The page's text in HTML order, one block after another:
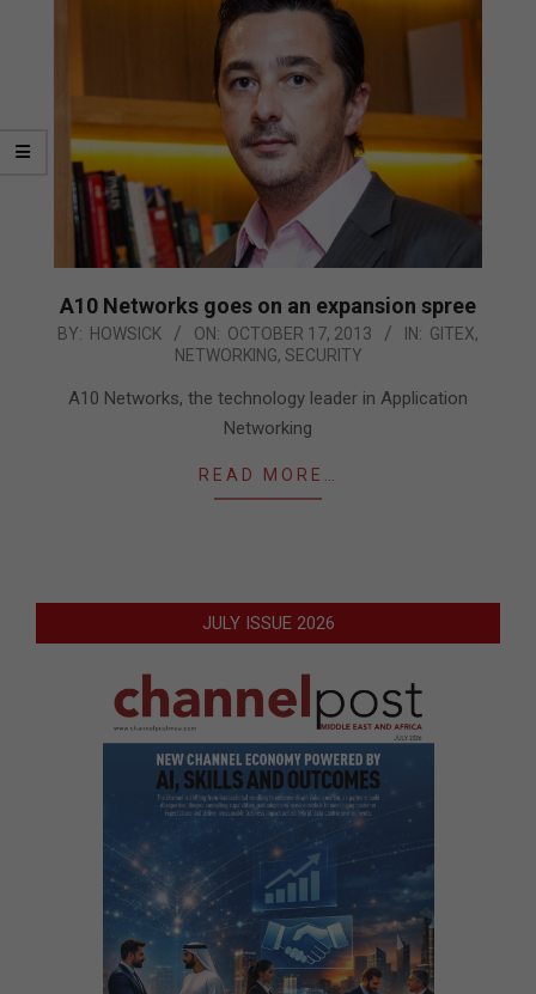
A10 Networks goes on an expansion spree
2013-
17
BY: HOWSICK ON: OCTOBER 17, 2013 IN: GITEX,
NETWORKING, SECURITY
A10 Networks, the technology leader in Application
Networking
READ MORE…
JULY ISSUE 2026